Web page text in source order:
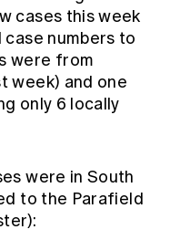
cases this week
numbers to
were from
week) and one
only 6 locally
were in South
to the Parafield